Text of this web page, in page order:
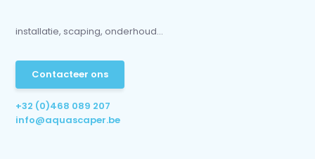
installatie, scaping, onderhoud...
Contacteer ons
+32 (0)468 089 207
info@aquascaper.be